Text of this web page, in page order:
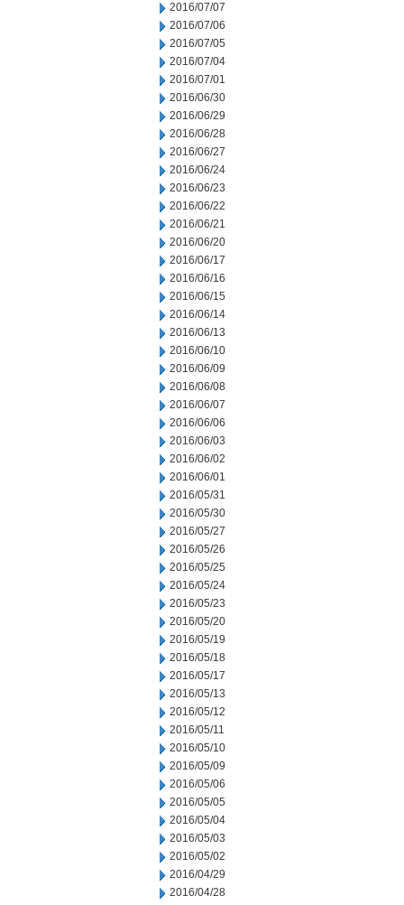
2016/07/07
2016/07/06
2016/07/05
2016/07/04
2016/07/01
2016/06/30
2016/06/29
2016/06/28
2016/06/27
2016/06/24
2016/06/23
2016/06/22
2016/06/21
2016/06/20
2016/06/17
2016/06/16
2016/06/15
2016/06/14
2016/06/13
2016/06/10
2016/06/09
2016/06/08
2016/06/07
2016/06/06
2016/06/03
2016/06/02
2016/06/01
2016/05/31
2016/05/30
2016/05/27
2016/05/26
2016/05/25
2016/05/24
2016/05/23
2016/05/20
2016/05/19
2016/05/18
2016/05/17
2016/05/13
2016/05/12
2016/05/11
2016/05/10
2016/05/09
2016/05/06
2016/05/05
2016/05/04
2016/05/03
2016/05/02
2016/04/29
2016/04/28